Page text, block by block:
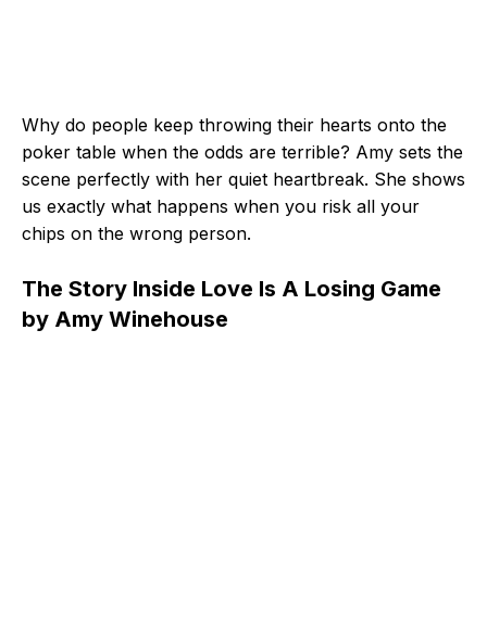
Why do people keep throwing their hearts onto the
poker table when the odds are terrible? Amy sets the
scene perfectly with her quiet heartbreak. She shows
us exactly what happens when you risk all your
chips on the wrong person.
The Story Inside Love Is A Losing Game
by Amy Winehouse